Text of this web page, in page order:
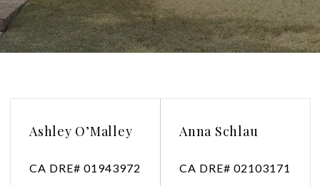
Ashley O’Malley
CA DRE# 01943972
Anna Schlau
CA DRE# 02103171